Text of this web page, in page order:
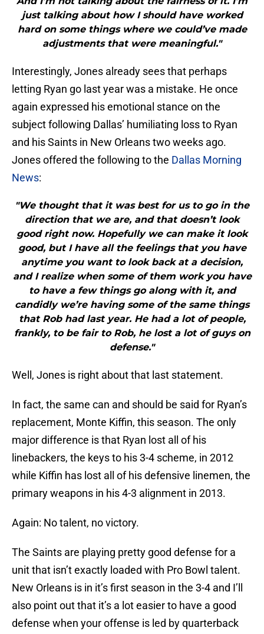
just talking about how I should have worked
hard on some things where we could’ve made
adjustments that were meaningful."
Interestingly, Jones already sees that perhaps
letting Ryan go last year was a mistake. He once
again expressed his emotional stance on the
subject following Dallas’ humiliating loss to Ryan
and his Saints in New Orleans two weeks ago.
Jones offered the following to the Dallas Morning
News:
"We thought that it was best for us to go in the
direction that we are, and that doesn’t look
good right now. Hopefully we can make it look
good, but I have all the feelings that you have
anytime you want to look back at a decision,
and I realize when some of them work you have
to have a few things go along with it, and
candidly we’re having some of the same things
that Rob had last year. He had a lot of people,
frankly, to be fair to Rob, he lost a lot of guys on
defense."
Well, Jones is right about that last statement.
In fact, the same can and should be said for Ryan’s
replacement, Monte Kiffin, this season. The only
major difference is that Ryan lost all of his
linebackers, the keys to his 3-4 scheme, in 2012
while Kiffin has lost all of his defensive linemen, the
primary weapons in his 4-3 alignment in 2013.
Again: No talent, no victory.
The Saints are playing pretty good defense for a
unit that isn’t exactly loaded with Pro Bowl talent.
New Orleans is in it’s first season in the 3-4 and I’ll
also point out that it’s a lot easier to have a good
defense when your offense is led by quarterback